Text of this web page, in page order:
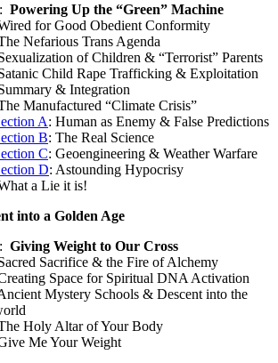
: Powering Up the “Green” Machine
for Good Obedient Conformity
Nefarious Trans Agenda
of Children & “Terrorist” Parents
Child Rape Trafficking & Exploitation
& Integration
Manufactured “Climate Crisis”
A: Human as Enemy & False Predictions
B: The Real Science
C: Geoengineering & Weather Warfare
D: Astounding Hypocrisy
a Lie it is!
into a Golden Age
: Giving Weight to Our Cross
Sacrifice & the Fire of Alchemy
Space for Spiritual DNA Activation
Mystery Schools & Descent into the
Holy Altar of Your Body
Me Your Weight